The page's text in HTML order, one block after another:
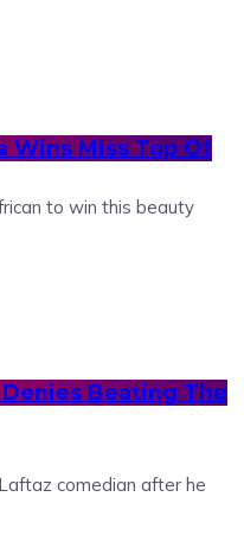
Wins Miss Top Of
to win this beauty
Beating The
comedian after he